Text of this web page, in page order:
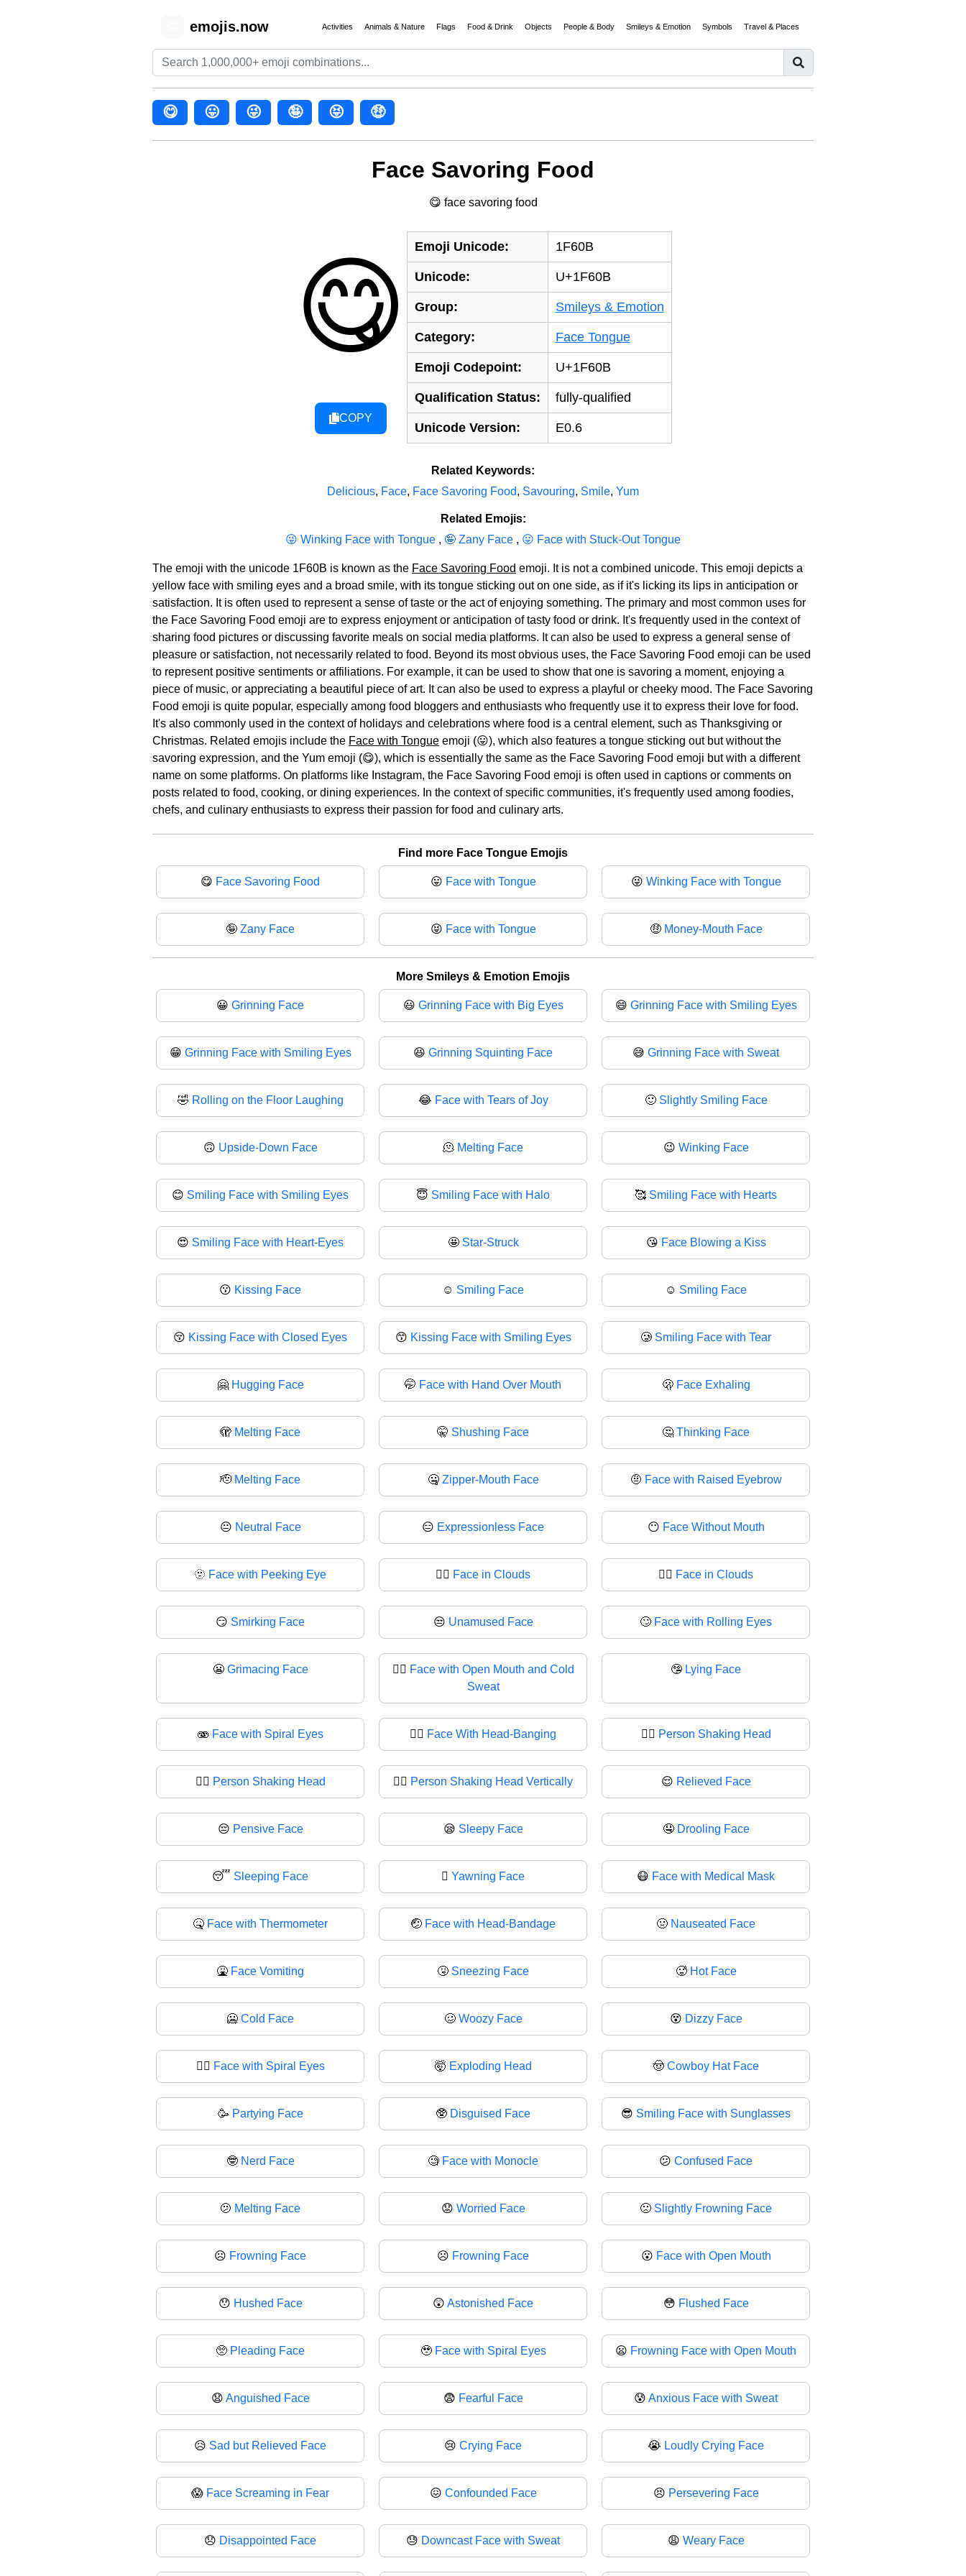
emojis.now Activities Animals & Nature Flags Food & Drink Objects People & Body Smileys & Emotion Symbols Travel & Places
😋 😛 😜 🤪 😝 🤑
Face Savoring Food
😋 face savoring food
😋
COPY
Emoji Unicode: 1F60B
Unicode: U+1F60B
Group: Smileys & Emotion
Category: Face Tongue
Emoji Codepoint: U+1F60B
Qualification Status: fully-qualified
Unicode Version: E0.6
Related Keywords:
Delicious, Face, Face Savoring Food, Savouring, Smile, Yum
Related Emojis:
😜 Winking Face with Tongue , 🤪 Zany Face , 😛 Face with Stuck-Out Tongue
The emoji with the unicode 1F60B is known as the Face Savoring Food emoji. It is not a combined unicode. This emoji depicts a
yellow face with smiling eyes and a broad smile, with its tongue sticking out on one side, as if it's licking its lips in anticipation or
satisfaction. It is often used to represent a sense of taste or the act of enjoying something. The primary and most common uses for
the Face Savoring Food emoji are to express enjoyment or anticipation of tasty food or drink. It's frequently used in the context of
sharing food pictures or discussing favorite meals on social media platforms. It can also be used to express a general sense of
pleasure or satisfaction, not necessarily related to food. Beyond its most obvious uses, the Face Savoring Food emoji can be used
to represent positive sentiments or affiliations. For example, it can be used to show that one is savoring a moment, enjoying a
piece of music, or appreciating a beautiful piece of art. It can also be used to express a playful or cheeky mood. The Face Savoring
Food emoji is quite popular, especially among food bloggers and enthusiasts who frequently use it to express their love for food.
It's also commonly used in the context of holidays and celebrations where food is a central element, such as Thanksgiving or
Christmas. Related emojis include the Face with Tongue emoji (😛), which also features a tongue sticking out but without the
savoring expression, and the Yum emoji (😋), which is essentially the same as the Face Savoring Food emoji but with a different
name on some platforms. On platforms like Instagram, the Face Savoring Food emoji is often used in captions or comments on
posts related to food, cooking, or dining experiences. In the context of specific communities, it's frequently used among foodies,
chefs, and culinary enthusiasts to express their passion for food and culinary arts.
Find more Face Tongue Emojis
😋 Face Savoring Food 😛 Face with Tongue 😜 Winking Face with Tongue
🤪 Zany Face 😝 Face with Tongue 🤑 Money-Mouth Face
More Smileys & Emotion Emojis
😀 Grinning Face 😃 Grinning Face with Big Eyes 😄 Grinning Face with Smiling Eyes
😁 Grinning Face with Smiling Eyes 😆 Grinning Squinting Face 😅 Grinning Face with Sweat
🤣 Rolling on the Floor Laughing 😂 Face with Tears of Joy 🙂 Slightly Smiling Face
🙃 Upside-Down Face 🫠 Melting Face 😉 Winking Face
😊 Smiling Face with Smiling Eyes 😇 Smiling Face with Halo 🥰 Smiling Face with Hearts
😍 Smiling Face with Heart-Eyes 🤩 Star-Struck 😘 Face Blowing a Kiss
😗 Kissing Face ☺️ Smiling Face ☺ Smiling Face
😚 Kissing Face with Closed Eyes 😙 Kissing Face with Smiling Eyes 🥲 Smiling Face with Tear
🤗 Hugging Face 🤭 Face with Hand Over Mouth 🫢 Face Exhaling
🫣 Melting Face 🤫 Shushing Face 🤔 Thinking Face
🫡 Melting Face 🤐 Zipper-Mouth Face 🤨 Face with Raised Eyebrow
😐 Neutral Face 😑 Expressionless Face 😶 Face Without Mouth
🫥 Face with Peeking Eye 😶‍🌫️ Face in Clouds 😶‍🌫 Face in Clouds
😏 Smirking Face 😒 Unamused Face 🙄 Face with Rolling Eyes
😬 Grimacing Face 😮‍💨 Face with Open Mouth and Cold
Sweat
🤥 Lying Face
🫨 Face with Spiral Eyes 🙂‍↔️ Face With Head-Banging 🙂‍↔ Person Shaking Head
🙂‍↕️ Person Shaking Head 🙂‍↕ Person Shaking Head Vertically 😌 Relieved Face
😔 Pensive Face 😪 Sleepy Face 🤤 Drooling Face
😴 Sleeping Face 🫩 Yawning Face 😷 Face with Medical Mask
🤒 Face with Thermometer 🤕 Face with Head-Bandage 🤢 Nauseated Face
🤮 Face Vomiting 🤧 Sneezing Face 🥵 Hot Face
🥶 Cold Face 🥴 Woozy Face 😵 Dizzy Face
😵‍💫 Face with Spiral Eyes 🤯 Exploding Head 🤠 Cowboy Hat Face
🥳 Partying Face 🥸 Disguised Face 😎 Smiling Face with Sunglasses
🤓 Nerd Face 🧐 Face with Monocle 😕 Confused Face
🫤 Melting Face 😟 Worried Face 🙁 Slightly Frowning Face
☹️ Frowning Face ☹ Frowning Face 😮 Face with Open Mouth
😯 Hushed Face 😲 Astonished Face 😳 Flushed Face
🥺 Pleading Face 🥹 Face with Spiral Eyes 😦 Frowning Face with Open Mouth
😧 Anguished Face 😨 Fearful Face 😰 Anxious Face with Sweat
😥 Sad but Relieved Face 😢 Crying Face 😭 Loudly Crying Face
😱 Face Screaming in Fear 😖 Confounded Face 😣 Persevering Face
😞 Disappointed Face 😓 Downcast Face with Sweat 😩 Weary Face